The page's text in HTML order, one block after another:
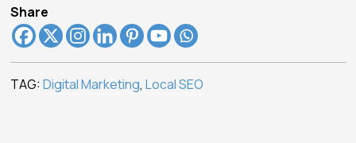
Share
TAG:Digital Marketing, Local SEO